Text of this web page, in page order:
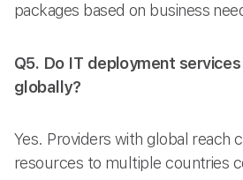
packages based on business
Q5. Do IT deployment
globally?
Yes. Providers with global reach
resources to multiple countries